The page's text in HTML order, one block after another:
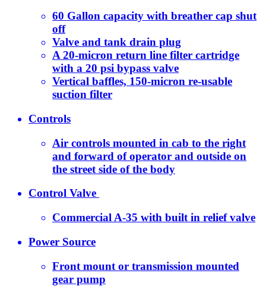
60 Gallon capacity with breather cap shut
off
Valve and tank drain plug
A 20-micron return line filter cartridge
with a 20 psi bypass valve
Vertical baffles, 150-micron re-usable
suction filter
Controls
Air controls mounted in cab to the right
and forward of operator and outside on
the street side of the body
Control Valve
Commercial A-35 with built in relief valve
Power Source
Front mount or transmission mounted
gear pump